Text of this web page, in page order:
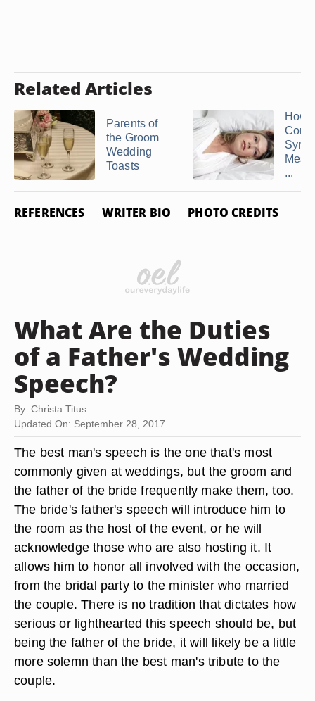
Related Articles
Parents of
the Groom
Wedding
Toasts
How
...
REFERENCES WRITER BIO PHOTO CREDITS
What Are the Duties
of a Father's Wedding
Speech?
By: Christa Titus
Updated On: September 28, 2017
The best man's speech is the one that's most
commonly given at weddings, but the groom and
the father of the bride frequently make them, too.
The bride's father's speech will introduce him to
the room as the host of the event, or he will
acknowledge those who are also hosting it. It
allows him to honor all involved with the occasion,
from the bridal party to the minister who married
the couple. There is no tradition that dictates how
serious or lighthearted this speech should be, but
being the father of the bride, it will likely be a little
more solemn than the best man's tribute to the
couple.